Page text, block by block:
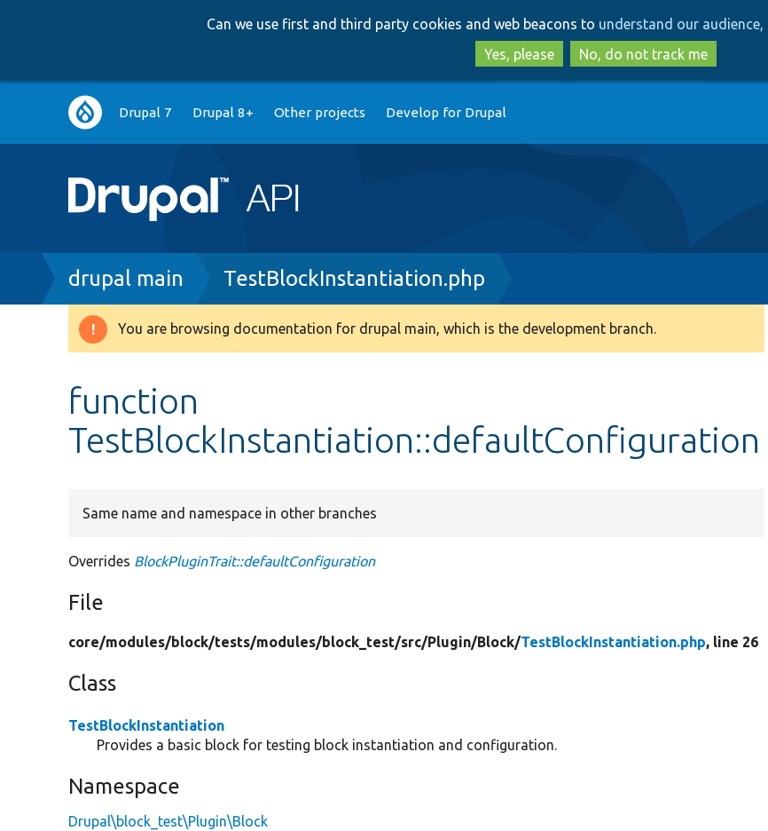
to
main
content
to
search
Can we use first and third party cookies and web beacons to understand our
Yes, please
No, do not track me
Main
navigation
Drupal 7 Drupal 8+ Other projects Develop for Drupal
Breadcrumb
drupal main TestBlockInstantiation.php
Warning
You are browsing documentation for drupal main, which is the development branch.
function
TestBlockInstantiation::defaultConfiguration
Same name and namespace in other branches
Overrides BlockPluginTrait::defaultConfiguration
File
core/modules/block/tests/modules/block_test/src/Plugin/Block/TestBlockInstantiation.php, line 26
Class
TestBlockInstantiation
Provides a basic block for testing block instantiation and configuration.
Namespace
Drupal\block_test\Plugin\Block